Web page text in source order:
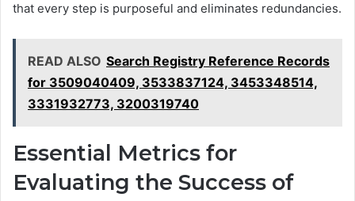
that every step is purposeful and eliminates redundancies.
READ ALSO Search Registry Reference Records
for 3509040409, 3533837124, 3453348514,
3331932773, 3200319740
Essential Metrics for
Evaluating the Success of